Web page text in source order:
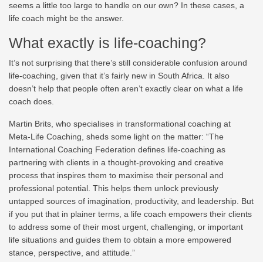
seems a little too large to handle on our own? In these cases, a
life coach might be the answer.
What exactly is life-coaching?
It’s not surprising that there’s still considerable confusion around
life-coaching, given that it’s fairly new in South Africa. It also
doesn’t help that people often aren’t exactly clear on what a life
coach does.
Martin Brits, who specialises in transformational coaching at
Meta-Life Coaching, sheds some light on the matter: “The
International Coaching Federation defines life‑coaching as
partnering with clients in a thought-provoking and creative
process that inspires them to maximise their personal and
professional potential. This helps them unlock previously
untapped sources of imagination, productivity, and leadership. But
if you put that in plainer terms, a life coach empowers their clients
to address some of their most urgent, challenging, or important
life situations and guides them to obtain a more empowered
stance, perspective, and attitude.”